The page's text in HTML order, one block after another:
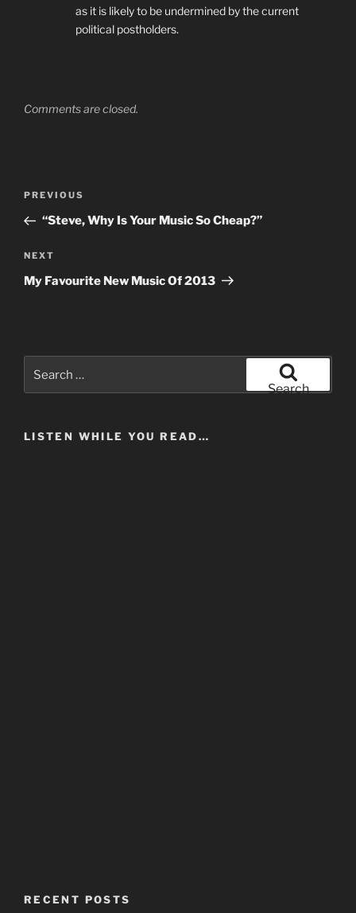
as it is likely to be undermined by the current
political postholders.
Comments are closed.
Previous
Post
PREVIOUS
“Steve, Why Is Your Music So Cheap?”
Next
Post
NEXT
My Favourite New Music Of 2013
for:
Search
LISTEN WHILE YOU READ…
RECENT POSTS